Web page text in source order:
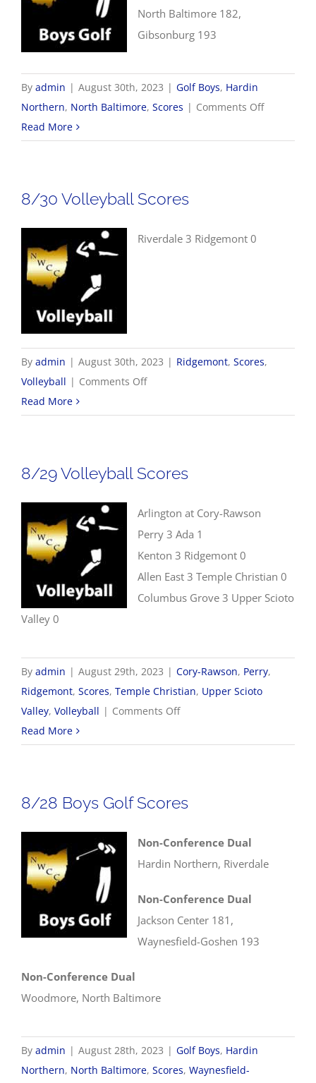
North Baltimore 182,
Gibsonburg 193
By admin | August 30th, 2023 | Golf Boys, Hardin
Northern, North Baltimore, Scores | Comments Offon
Boys
Read More
8/30 Volleyball Scores
Riverdale 3 Ridgemont 0
By admin | August 30th, 2023 | Ridgemont, Scores,
Volleyball | Comments Offon
Volleyball
Read More
8/29 Volleyball Scores
Arlington at Cory-Rawson
Perry 3 Ada 1
Kenton 3 Ridgemont 0
Allen East 3 Temple Christian 0
Columbus Grove 3 Upper Scioto
Valley 0
By admin | August 29th, 2023 | Cory-Rawson, Perry,
Ridgemont, Scores, Temple Christian, Upper Scioto
Valley, Volleyball | Comments Offon
Volleyball
Read More
8/28 Boys Golf Scores
Non-Conference Dual
Hardin Northern, Riverdale
Non-Conference Dual
Jackson Center 181,
Waynesfield-Goshen 193
Non-Conference Dual
Woodmore, North Baltimore
By admin | August 28th, 2023 | Golf Boys, Hardin
Northern, North Baltimore, Scores, Waynesfield-